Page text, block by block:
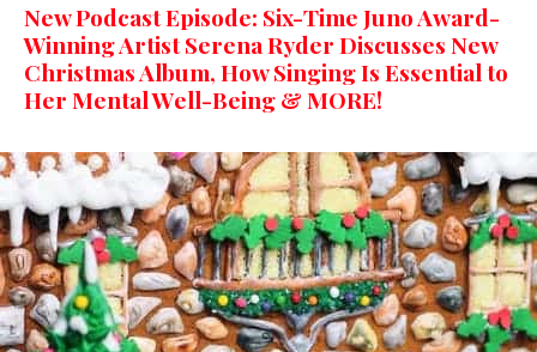
New Podcast Episode: Six-Time Juno Award-
Winning Artist Serena Ryder Discusses New
Christmas Album, How Singing Is Essential to
Her Mental Well-Being & MORE!